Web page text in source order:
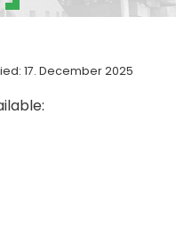
17. December 2025